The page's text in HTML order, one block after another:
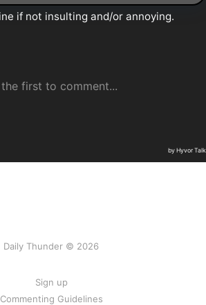
Daily Thunder © 2026
Sign up
Commenting Guidelines